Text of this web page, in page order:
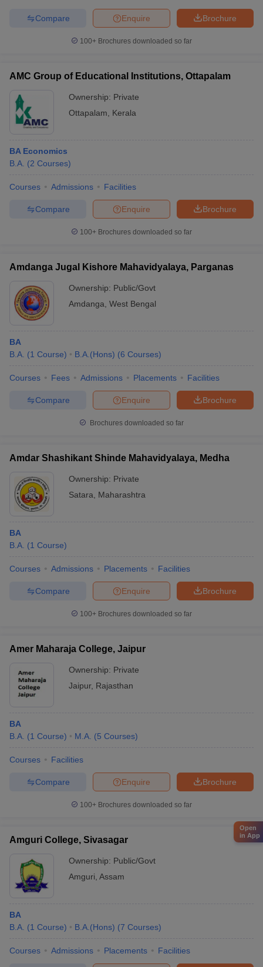
Brochure
Enquire
Compare
100+ Brochures downloaded so far
AMC Group of Educational Institutions, Ottapalam
Ownership: Private
Ottapalam
Kerala
BA Economics
B.A. (2 Courses)
Courses Admissions Facilities
Brochure
Enquire
Compare
100+ Brochures downloaded so far
Amdanga Jugal Kishore Mahavidyalaya, Parganas
Ownership: Public/Govt
Amdanga West Bengal
BA
B.A. (1 Course) B.A.(Hons) (6 Courses)
Courses Fees Admissions Placements Facilities
Brochure
Enquire
Compare
Brochures downloaded so far
Amdar Shashikant Shinde Mahavidyalaya, Medha
Ownership: Private
Satara
Maharashtra
BA
B.A. (1 Course)
Courses Admissions Placements Facilities
Brochure
Enquire
Compare
100+ Brochures downloaded so far
Amer Maharaja College, Jaipur
Ownership: Private
Jaipur, Rajasthan
BA
B.A. (1 Course) M.A. (5 Courses)
Courses Facilities
Brochure
Enquire
Compare
100+ Brochures downloaded so far
Amguri College, Sivasagar
Ownership: Public/Govt
Amguri Assam
BA
B.A. (1 Course) B.A.(Hons) (7 Courses)
Courses Admissions Placements Facilities
Open
in App